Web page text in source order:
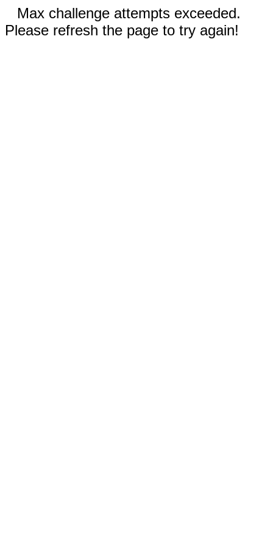
Max challenge attempts exceeded.
Please refresh the page to try again!